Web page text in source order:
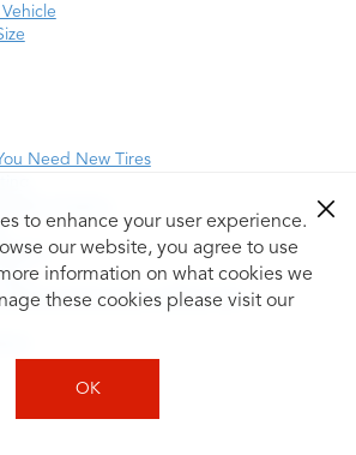
to enhance your user experience.
our website, you agree to use
information on what cookies we
these cookies please visit our
OK
Need New Tires
Wheel Alignment—What's the